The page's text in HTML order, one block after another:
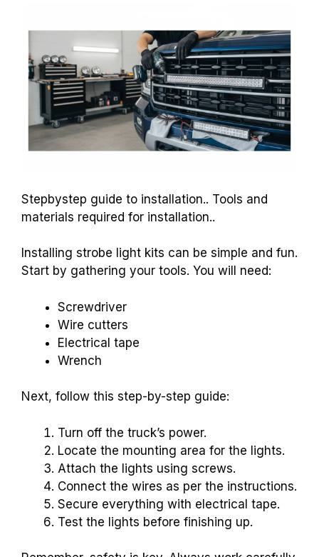
Stepbystep guide to installation.. Tools and
materials required for installation..
Installing strobe light kits can be simple and fun.
Start by gathering your tools. You will need:
Screwdriver
Wire cutters
Electrical tape
Wrench
Next, follow this step-by-step guide:
Turn off the truck’s power.
Locate the mounting area for the lights.
Attach the lights using screws.
Connect the wires as per the instructions.
Secure everything with electrical tape.
Test the lights before finishing up.